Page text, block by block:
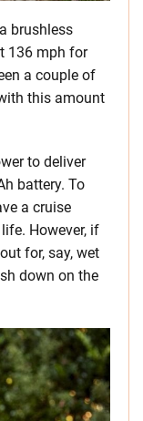
brushless
136 mph for
a couple of
this amount
to deliver
battery. To
a cruise
However, if
for, say, wet
down on the